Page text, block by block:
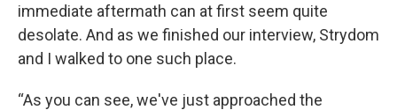
immediate aftermath can at first seem quite
desolate. And as we finished our interview, Strydom
and I walked to one such place.
“As you can see, we've just approached the